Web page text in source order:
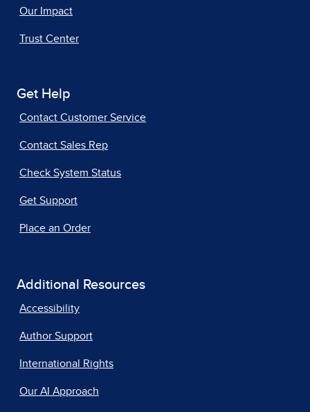
Our Impact
Trust Center
Get Help
Contact Customer Service
Contact Sales Rep
Check System Status
Get Support
Place an Order
Additional Resources
Accessibility
Author Support
International Rights
Our AI Approach